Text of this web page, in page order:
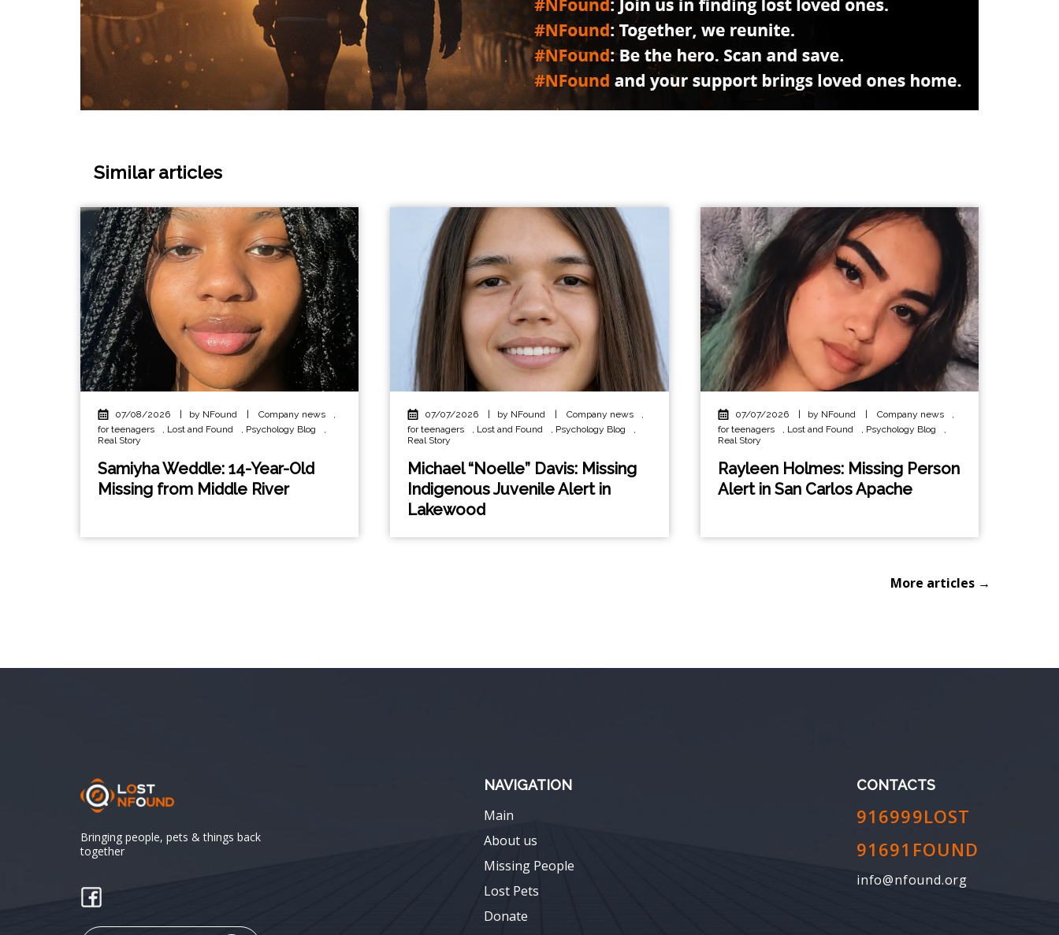
Similar articles
07/08/2026 by NFound Company news
,
for teenagers
, Lost and Found , Psychology Blog
,
Real Story
Samiyha Weddle: 14-Year-Old
Missing from Middle River
07/07/2026 by NFound Company news
,
for teenagers
, Lost and Found , Psychology Blog
,
Real Story
Michael “Noelle” Davis: Missing
Indigenous Juvenile Alert in
Lakewood
07/07/2026 by NFound Company news
,
for teenagers
, Lost and Found , Psychology Blog
,
Real Story
Rayleen Holmes: Missing Person
Alert in San Carlos Apache
More articles →
Bringing people, pets & things back
together
NAVIGATION
Main
About us
Missing People
Lost Pets
Donate
CONTACTS
916999LOST
91691FOUND
info@nfound.org